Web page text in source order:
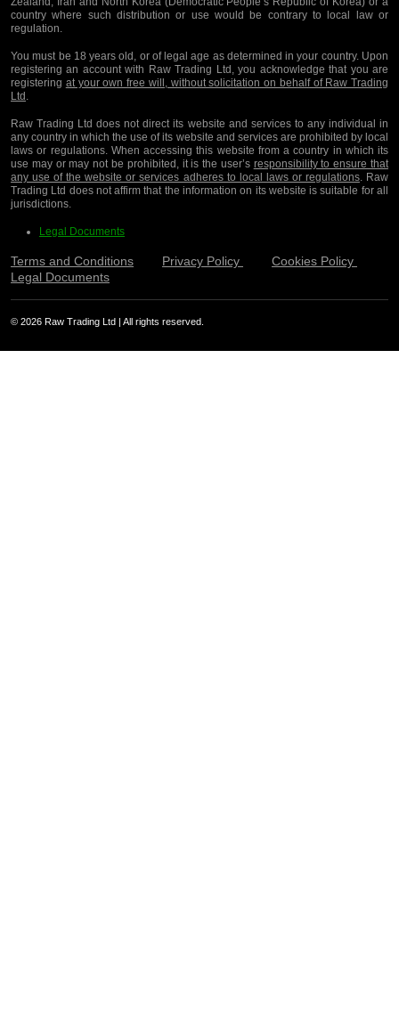
country where such distribution or use would be contrary to local law or
regulation.
You must be 18 years old, or of legal age as determined in your country. Upon
registering an account with Raw Trading Ltd, you acknowledge that you are
registering at your own free will, without solicitation on behalf of Raw Trading
Ltd.
Raw Trading Ltd does not direct its website and services to any individual in
any country in which the use of its website and services are prohibited by local
laws or regulations. When accessing this website from a country in which its
use may or may not be prohibited, it is the user’s responsibility to ensure that
any use of the website or services adheres to local laws or regulations. Raw
Trading Ltd does not affirm that the information on its website is suitable for all
jurisdictions.
Legal Documents
Terms and Conditions Privacy Policy
Cookies Policy
Legal Documents
© 2026 Raw Trading Ltd | All rights reserved.